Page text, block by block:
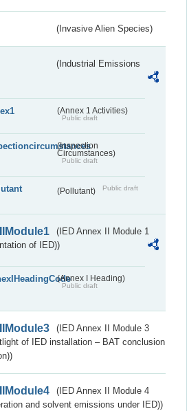
(Invasive Alien Species)
(Industrial Emissions
(Annex 1 Activities)
Public draft
(Inspection
Circumstances)
Public draft
(Pollutant) Public draft
(IED Annex II Module 1
of IED))
(Annex I Heading)
Public draft
(IED Annex II Module 3
of IED installation – BAT conclusion
(IED Annex II Module 4
and solvent emissions under IED))